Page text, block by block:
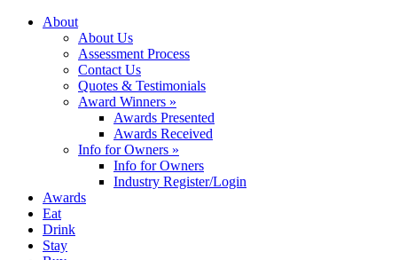
About
About Us
Assessment Process
Contact Us
Quotes & Testimonials
Award Winners »
Awards Presented
Awards Received
Info for Owners »
Info for Owners
Industry Register/Login
Awards
Eat
Drink
Stay